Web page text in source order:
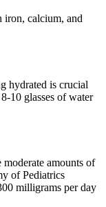
iron, calcium, and
hydrated is crucial
10 glasses of water
moderate amounts of
of Pediatrics
milligrams per day